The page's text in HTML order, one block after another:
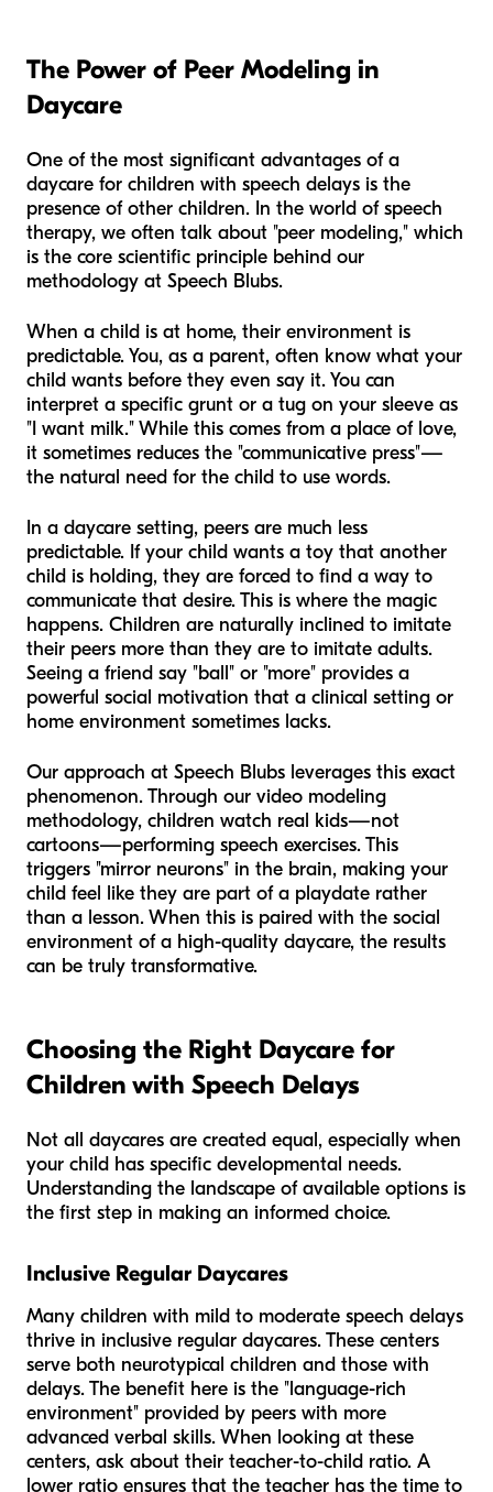
The Power of Peer Modeling in
Daycare
One of the most significant advantages of a
daycare for children with speech delays is the
presence of other children. In the world of speech
therapy, we often talk about "peer modeling," which
is the core scientific principle behind our
methodology at Speech Blubs.
When a child is at home, their environment is
predictable. You, as a parent, often know what your
child wants before they even say it. You can
interpret a specific grunt or a tug on your sleeve as
"I want milk." While this comes from a place of love,
it sometimes reduces the "communicative press"—
the natural need for the child to use words.
In a daycare setting, peers are much less
predictable. If your child wants a toy that another
child is holding, they are forced to find a way to
communicate that desire. This is where the magic
happens. Children are naturally inclined to imitate
their peers more than they are to imitate adults.
Seeing a friend say "ball" or "more" provides a
powerful social motivation that a clinical setting or
home environment sometimes lacks.
Our approach at Speech Blubs leverages this exact
phenomenon. Through our video modeling
methodology, children watch real kids—not
cartoons—performing speech exercises. This
triggers "mirror neurons" in the brain, making your
child feel like they are part of a playdate rather
than a lesson. When this is paired with the social
environment of a high-quality daycare, the results
can be truly transformative.
Choosing the Right Daycare for
Children with Speech Delays
Not all daycares are created equal, especially when
your child has specific developmental needs.
Understanding the landscape of available options is
the first step in making an informed choice.
Inclusive Regular Daycares
Many children with mild to moderate speech delays
thrive in inclusive regular daycares. These centers
serve both neurotypical children and those with
delays. The benefit here is the "language-rich
environment" provided by peers with more
advanced verbal skills. When looking at these
centers, ask about their teacher-to-child ratio. A
lower ratio ensures that the teacher has the time to